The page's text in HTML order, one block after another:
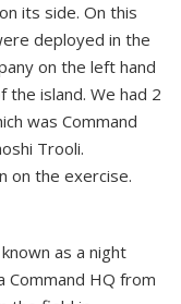
its side. On this
deployed in the
on the left hand
island. We had 2
was Command
Trooli.
on the exercise.
as a night
Command HQ from